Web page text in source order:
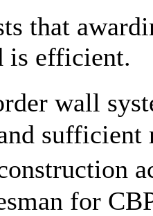
that
is efficient.
wall
sufficient
for